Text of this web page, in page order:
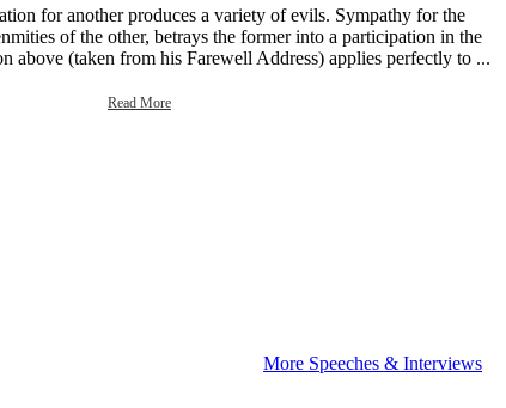
for another produces a variety of evils. Sympathy for the
of the other, betrays the former into a participation in the
above (taken from his Farewell Address) applies perfectly to ...
Read More
More Speeches & Interviews